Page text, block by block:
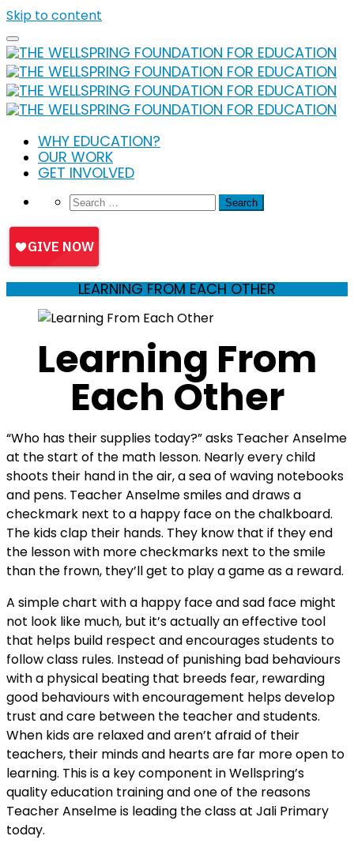
Skip to content
WHY EDUCATION?
OUR WORK
GET INVOLVED
LEARNING FROM EACH OTHER
Learning From
Each Other
“Who has their supplies today?” asks Teacher Anselme
at the start of the math lesson. Nearly every child
shoots their hand in the air, a sea of waving notebooks
and pens. Teacher Anselme smiles and draws a
checkmark next to a happy face on the chalkboard.
The kids clap their hands. They know that if they end
the lesson with more checkmarks next to the smile
than the frown, they’ll get to play a game as a reward.
A simple chart with a happy face and sad face might
not look like much, but it’s actually an effective tool
that helps build respect and encourages students to
follow class rules. Instead of punishing bad behaviours
with a physical beating that breeds fear, rewarding
good behaviours with encouragement helps develop
trust and care between the teacher and students.
When kids are relaxed and aren’t afraid of their
teachers, their minds and hearts are far more open to
learning. This is a key component in Wellspring’s
quality education training and one of the reasons
Teacher Anselme is leading the class at Jali Primary
today.